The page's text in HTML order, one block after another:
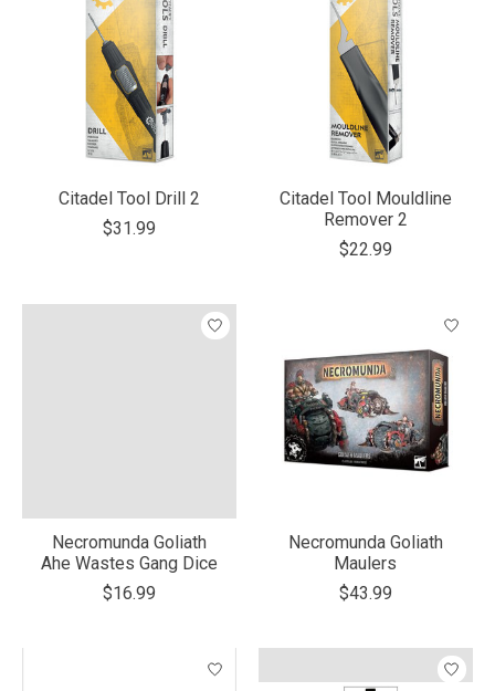
Citadel Tool Drill 2
$31.99
Citadel Tool Mouldline
Remover 2
$22.99
Necromunda Goliath
Ahe Wastes Gang Dice
$16.99
Necromunda Goliath
Maulers
$43.99